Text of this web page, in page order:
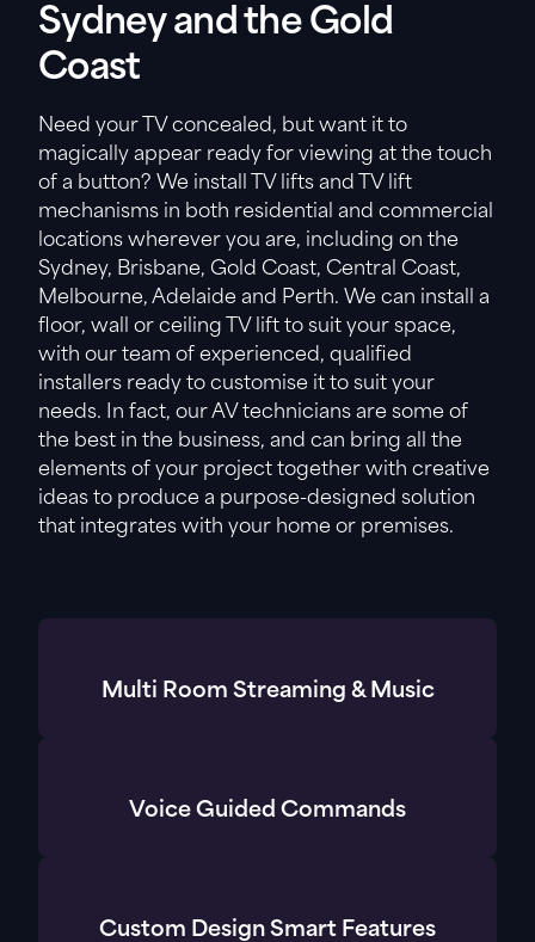
Sydney and the Gold
Coast
Need your TV concealed, but want it to
magically appear ready for viewing at the touch
of a button? We install TV lifts and TV lift
mechanisms in both residential and commercial
locations wherever you are, including on the
Sydney, Brisbane, Gold Coast, Central Coast,
Melbourne, Adelaide and Perth. We can install a
floor, wall or ceiling TV lift to suit your space,
with our team of experienced, qualified
installers ready to customise it to suit your
needs. In fact, our AV technicians are some of
the best in the business, and can bring all the
elements of your project together with creative
ideas to produce a purpose-designed solution
that integrates with your home or premises.
Multi Room Streaming & Music
Voice Guided Commands
Custom Design Smart Features